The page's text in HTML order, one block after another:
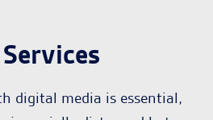
digital media is essential,